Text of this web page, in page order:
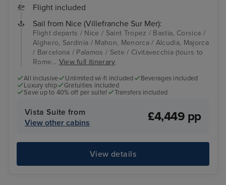
Flight included
Sail from Nice (Villefranche Sur Mer):
Flight departs / Nice / Saint Tropez / Bastia, Corsica /
Alghero, Sardinia / Mahon, Menorca / Alcudia, Majorca
/ Barcelona / Palamos / Sete / Civitavecchia (tours to
Rome... View full itinerary
All inclusive Unlimited wi-fi included
Beverages included
Luxury ship
Gratuities included
Save up to 40% off per suite!
Transfers included
Vista Suite from
View other cabins
£4,449 pp
View details